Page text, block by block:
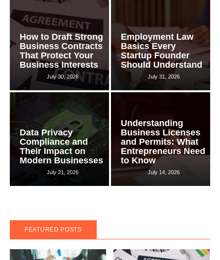
How to Draft Strong
Business Contracts
That Protect Your
Business Interests
July 30, 2026
Employment Law
Basics Every
Startup Founder
Should Understand
July 31, 2026
Data Privacy
Compliance and
Their Impact on
Modern Businesses
July 21, 2026
Understanding
Business Licenses
and Permits: What
Entrepreneurs Need
to Know
July 14, 2026
FEATURED POSTS